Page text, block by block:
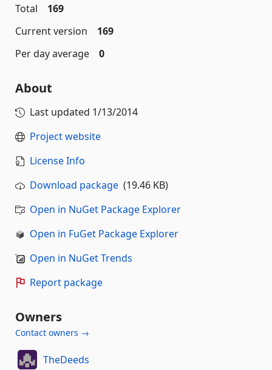
Total
169
Current version
169
Per day average
0
About
Last updated 1/13/2014
Project website
License Info
Download package (19.46 KB)
Open in NuGet Package Explorer
Open in FuGet Package Explorer
Open in NuGet Trends
Report package
Owners
Contact owners →
TheDeeds